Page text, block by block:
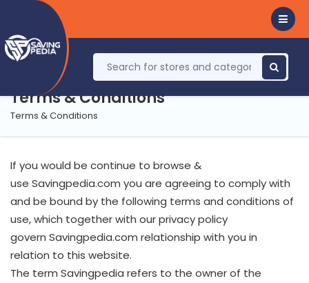
Terms & Conditions
Terms & Conditions
If you would be continue to browse &
use Savingpedia.com you are agreeing to comply with
and be bound by the following terms and conditions of
use, which together with our privacy policy
govern Savingpedia.com relationship with you in
relation to this website.
The term Savingpedia refers to the owner of the